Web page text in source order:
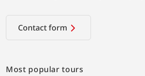
Contact form
Most popular tours